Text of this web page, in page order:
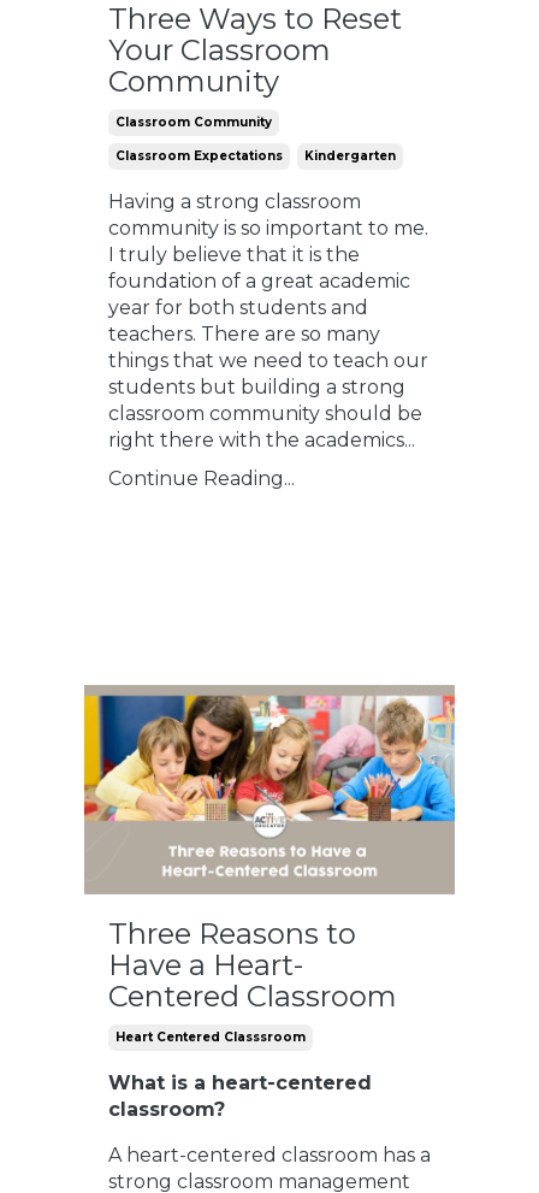
Three Ways to Reset
Your Classroom
Community
Classroom Community
Classroom Expectations Kindergarten
Having a strong classroom
community is so important to me.
I truly believe that it is the
foundation of a great academic
year for both students and
teachers. There are so many
things that we need to teach our
students but building a strong
classroom community should be
right there with the academics...
Continue Reading...
Three Reasons to
Have a Heart-
Centered Classroom
Heart Centered Classsroom
What is a heart-centered
classroom?
A heart-centered classroom has a
strong classroom management